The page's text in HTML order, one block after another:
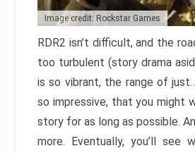
Image credit: Rockstar Games
RDR2 isn’t difficult, and the
too turbulent (story drama
is so vibrant, the range of
so impressive, that you might
story for as long as possible.
more. Eventually, you’ll see